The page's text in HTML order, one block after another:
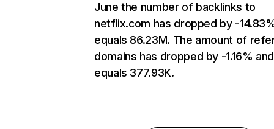
June the number of backlinks to
netflix.com has dropped by -
equals 86.23M. The amount of
domains has dropped by -1.16% and
equals 377.93K.